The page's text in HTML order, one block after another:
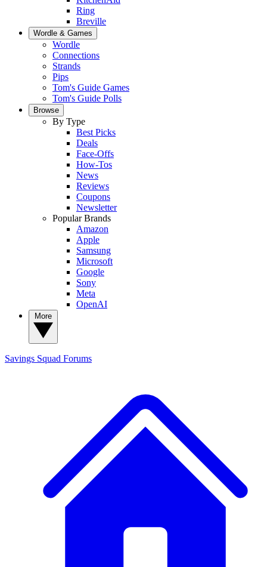
Ring
Breville
Wordle & Games
Wordle
Connections
Strands
Pips
Tom's Guide Games
Tom's Guide Polls
Browse
By Type
Best Picks
Deals
Face-Offs
How-Tos
News
Reviews
Coupons
Newsletter
Popular Brands
Amazon
Apple
Samsung
Microsoft
Google
Sony
Meta
OpenAI
Savings Squad Forums